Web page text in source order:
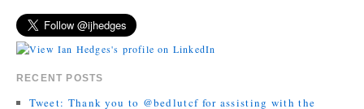
RECENT POSTS
Tweet: Thank you to @bedlutcf for assisting with the